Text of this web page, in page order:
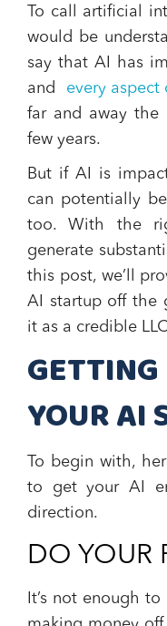
To call artificial
would be
say that AI has
and every
far and away the
few years.
But if AI is
can potentially
too. With the
generate
this post, we’ll
AI startup off the
it as a credible
YOUR AI
To begin with,
to get your AI
direction.
DO YOUR
It’s not enough